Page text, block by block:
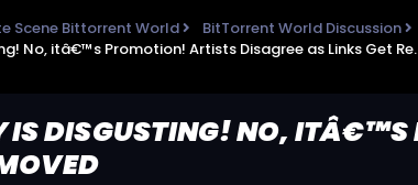
Scene Bittorrent World
BitTorrent World Discussion
Piracy is Disgusting!
IS DISGUSTING! NO, ITÂ€™S